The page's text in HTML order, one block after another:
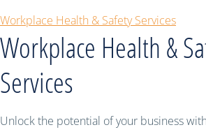
Workplace Health & Safety Services
Workplace Health &
Services
Unlock the potential of your business